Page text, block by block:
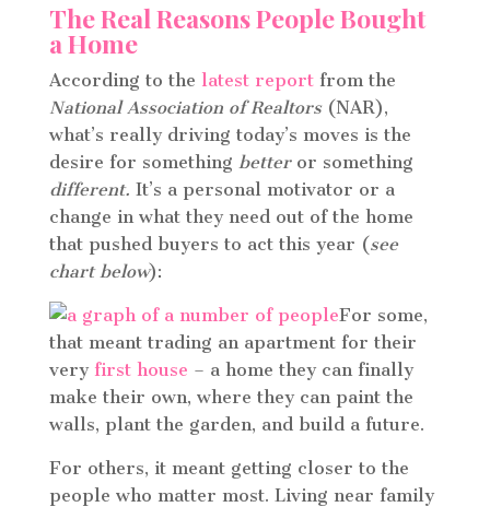
The Real Reasons People Bought
a Home
According to the latest reportfrom the
National Association of Realtors(NAR),
what’s really driving today’s moves is the
desire for something better or something
different. It’s a personal motivator or a
change in what they need out of the home
that pushed buyers to act this year (see
chart below):
For some,
that meant trading an apartment for their
very first house – a home they can finally
make their own, where they can paint the
walls, plant the garden, and build a future.
For others, it meant getting closer to the
people who matter most. Living near family